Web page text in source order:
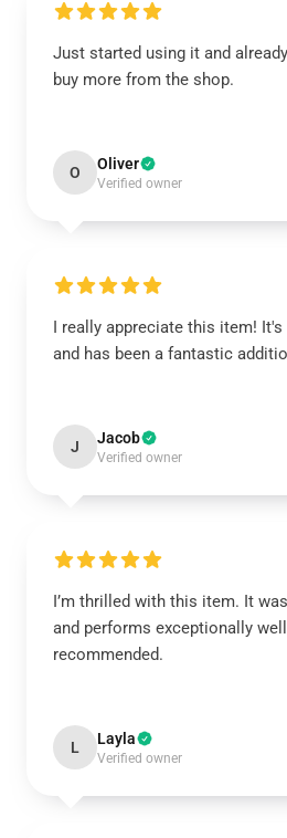
Just started using it and
buy more from the shop.
O Oliver
Verified owner
I really appreciate this item!
and has been a fantastic
J Jacob
Verified owner
I’m thrilled with this item. It
and performs exceptionally
recommended.
L Layla
Verified owner